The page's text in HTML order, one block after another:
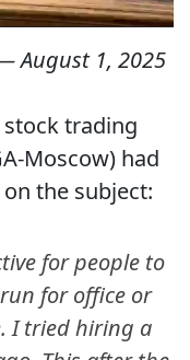
August 1, 2025
trading
Moscow) had
the subject:
for people to
for office or
I tried hiring a